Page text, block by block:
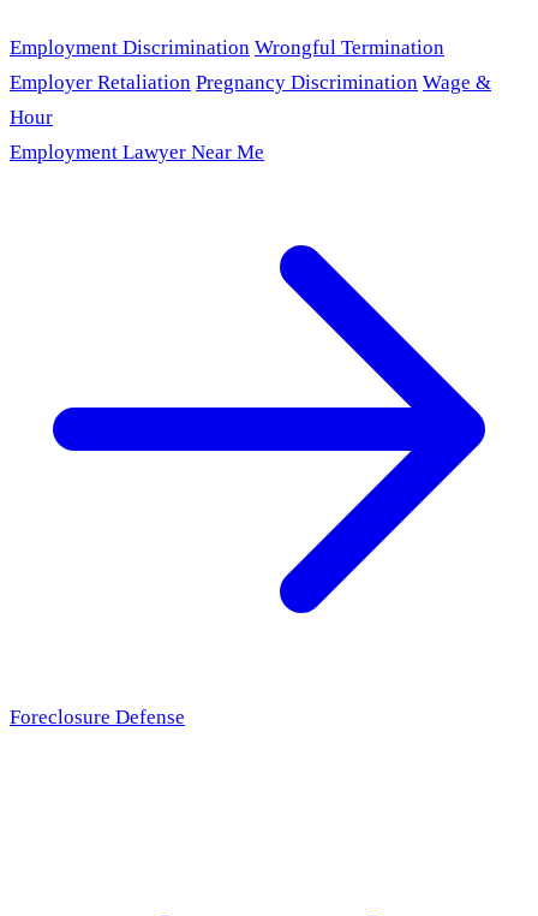
Employment Discrimination Wrongful Termination
Employer Retaliation Pregnancy Discrimination Wage &
Hour
Employment Lawyer Near Me
Foreclosure Defense